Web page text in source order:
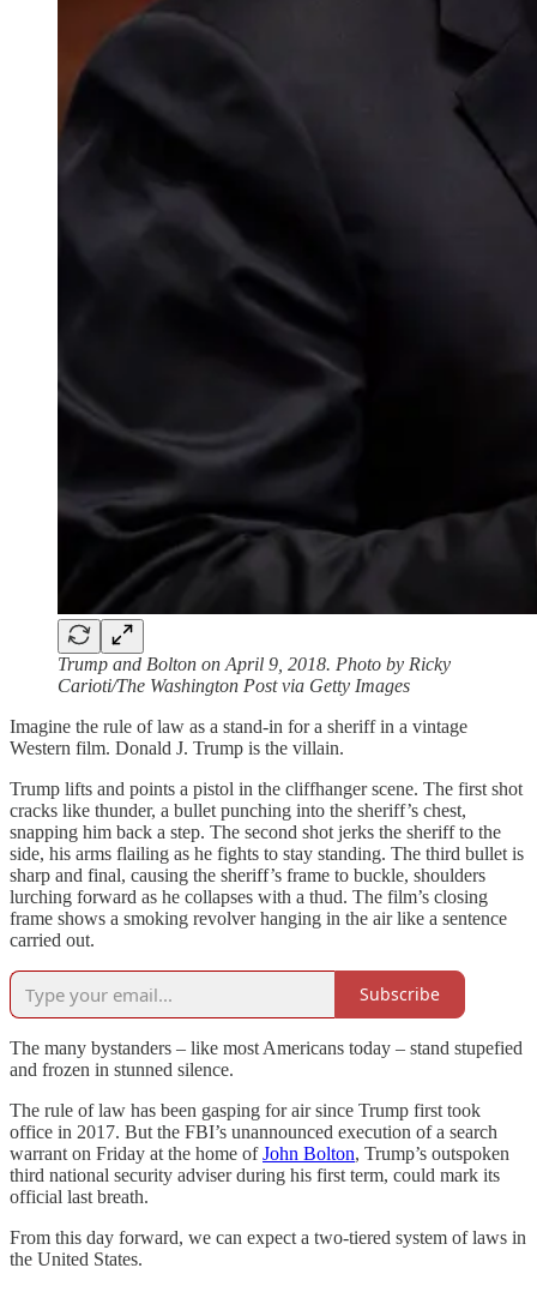
Trump and Bolton on April 9, 2018. Photo by Ricky
Carioti/The Washington Post via Getty Images
Imagine the rule of law as a stand-in for a sheriff in a vintage
Western film. Donald J. Trump is the villain.
Trump lifts and points a pistol in the cliffhanger scene. The first shot
cracks like thunder, a bullet punching into the sheriff’s chest,
snapping him back a step. The second shot jerks the sheriff to the
side, his arms flailing as he fights to stay standing. The third bullet is
sharp and final, causing the sheriff’s frame to buckle, shoulders
lurching forward as he collapses with a thud. The film’s closing
frame shows a smoking revolver hanging in the air like a sentence
carried out.
Subscribe
The many bystanders – like most Americans today – stand stupefied
and frozen in stunned silence.
The rule of law has been gasping for air since Trump first took
office in 2017. But the FBI’s unannounced execution of a search
warrant on Friday at the home ofJohn Bolton, Trump’s outspoken
third national security adviser during his first term, could mark its
official last breath.
From this day forward, we can expect a two-tiered system of laws in
the United States.